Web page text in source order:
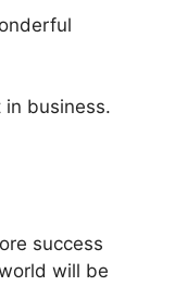
business.
success
will be